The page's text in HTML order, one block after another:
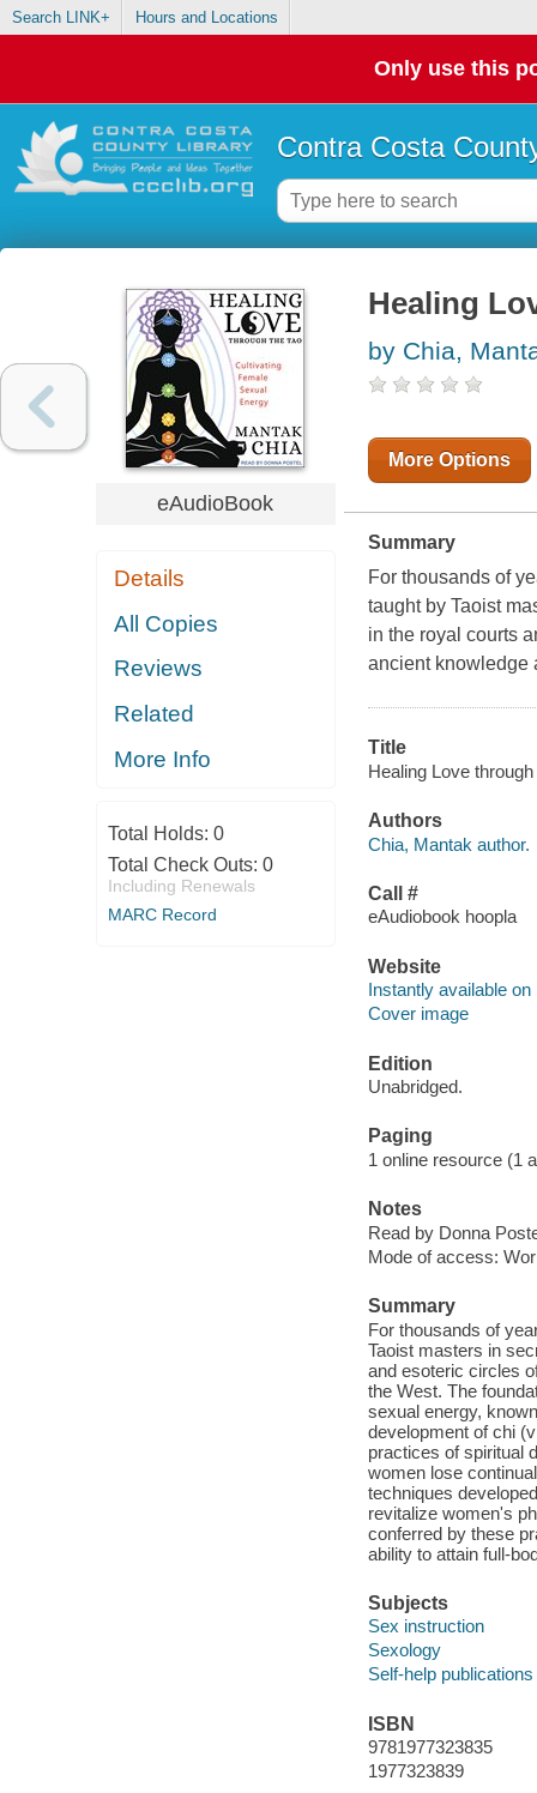
Search LINK+ Hours and Locations
Only use this
Contra Costa
eAudioBook
Details
All Copies
Reviews
Related
More Info
Total Holds: 0
Total Check Outs: 0
Including Renewals
MARC Record
Healing
by Chia,
More Options
Summary
For thousands of
taught by Taoist
in the royal courts
ancient knowledge
Title
Healing Love
Authors
Chia, Mantak author.
Call #
eAudiobook hoopla
Website
Instantly available on
Cover image
Edition
Unabridged.
Paging
1 online resource (1
Notes
Read by Donna
Mode of access:
Summary
For thousands of
Taoist masters in
and esoteric circles
the West. The
sexual energy,
development of chi
practices of spiritual
women lose
techniques
revitalize women's
conferred by these
ability to attain full-
Subjects
Sex instruction
Sexology
Self-help publications
ISBN
9781977323835
1977323839